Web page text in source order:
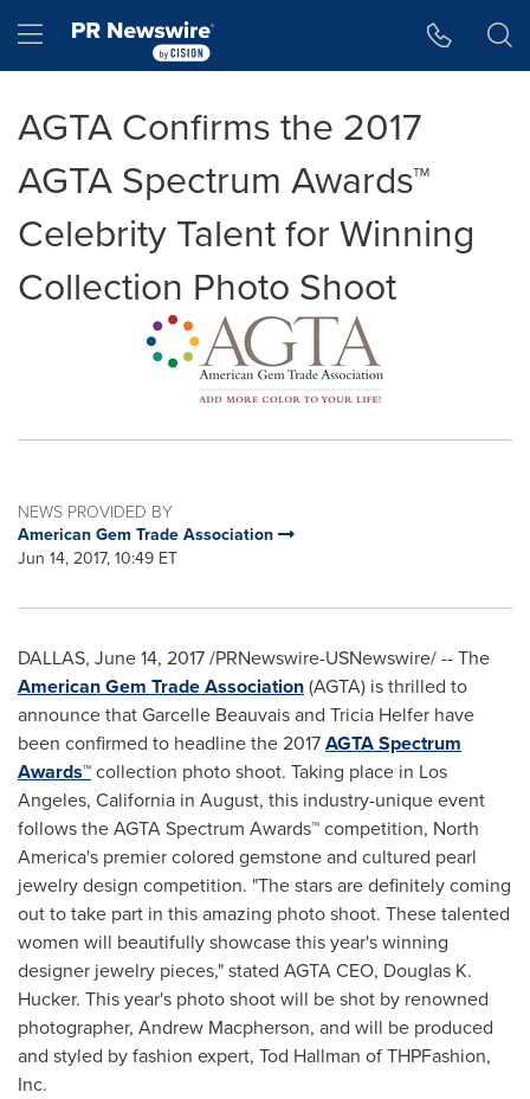
Hamburger menu
AGTA Confirms the 2017
AGTA Spectrum Awards™
Celebrity Talent for Winning
Collection Photo Shoot
NEWS PROVIDED BY
American Gem Trade Association
Jun 14, 2017, 10:49 ET
DALLAS, June 14, 2017/PRNewswire-USNewswire/ -- The
American Gem Trade Association(AGTA) is thrilled to
announce thatGarcelle Beauvaisand Tricia Helfer have
been confirmed to headline the 2017AGTA Spectrum
Awards™collection photo shoot. Taking place in Los
Angeles, California in August, this industry-unique event
follows the AGTA Spectrum Awards™ competition, North
America's premier colored gemstone and cultured pearl
jewelry design competition. "The stars are definitely coming
out to take part in this amazing photo shoot. These talented
women will beautifully showcase this year's winning
designer jewelry pieces," stated AGTA CEO, Douglas K.
Hucker. This year's photo shoot will be shot by renowned
photographer, Andrew Macpherson, and will be produced
and styled by fashion expert, Tod Hallman of THPFashion,
Inc.